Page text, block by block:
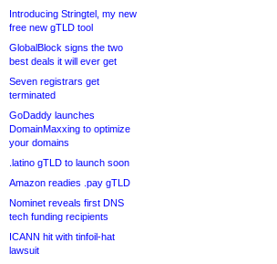
Introducing Stringtel, my new
free new gTLD tool
GlobalBlock signs the two
best deals it will ever get
Seven registrars get
terminated
GoDaddy launches
DomainMaxxing to optimize
your domains
.latino gTLD to launch soon
Amazon readies .pay gTLD
Nominet reveals first DNS
tech funding recipients
ICANN hit with tinfoil-hat
lawsuit